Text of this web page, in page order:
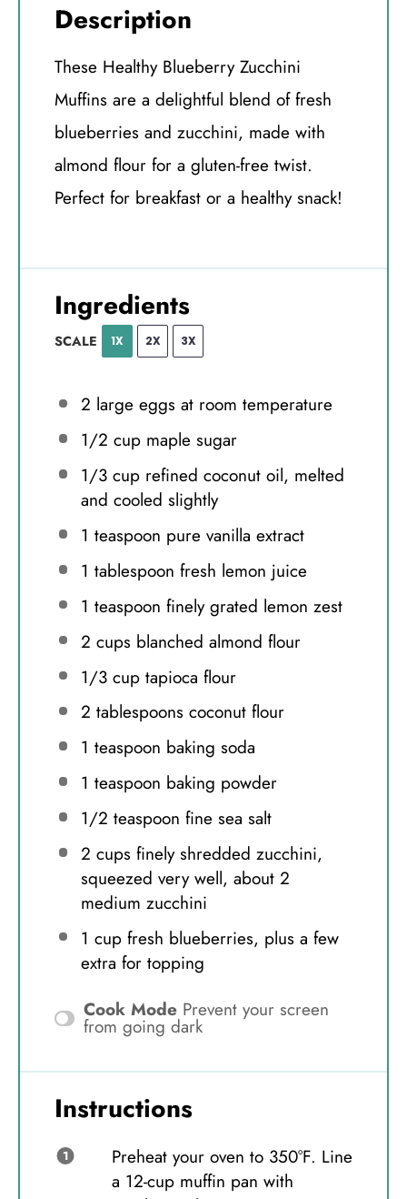
Description
These Healthy Blueberry Zucchini
Muffins are a delightful blend of fresh
blueberries and zucchini, made with
almond flour for a gluten-free twist.
Perfect for breakfast or a healthy snack!
Ingredients
SCALE 1X 2X 3X
2 large eggs at room temperature
1/2 cupmaple sugar
1/3 cuprefined coconut oil, melted
and cooled slightly
1 teaspoon pure vanilla extract
1 tablespoon fresh lemon juice
1 teaspoon finely grated lemon zest
2 cups blanched almond flour
1/3 cuptapioca flour
2 tablespoons coconut flour
1 teaspoon baking soda
1 teaspoon baking powder
1/2 teaspoon fine sea salt
2 cups finely shredded zucchini,
squeezed very well, about 2
medium zucchini
1 cupfresh blueberries, plus a few
extra for topping
Cook Mode Prevent your screen
from going dark
Instructions
Preheat your oven to 350°F. Line
a 12-cup muffin pan with